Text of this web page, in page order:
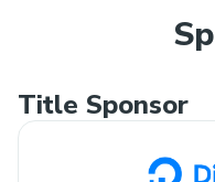
Title Sponsor